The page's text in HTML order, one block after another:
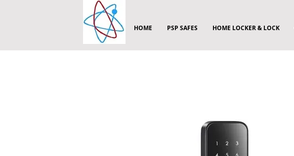
HOME PSP SAFES HOME LOCKER & LOCK